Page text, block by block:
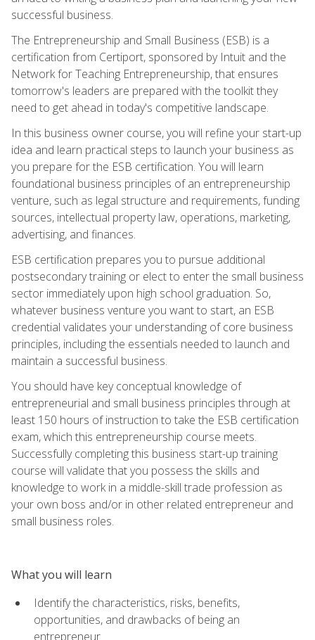
successful business.
The Entrepreneurship and Small Business (ESB) is a
certification from Certiport, sponsored by Intuit and the
Network for Teaching Entrepreneurship, that ensures
tomorrow's leaders are prepared with the toolkit they
need to get ahead in today's competitive landscape.
In this business owner course, you will refine your start-up
idea and learn practical steps to launch your business as
you prepare for the ESB certification. You will learn
foundational business principles of an entrepreneurship
venture, such as legal structure and requirements, funding
sources, intellectual property law, operations, marketing,
advertising, and finances.
ESB certification prepares you to pursue additional
postsecondary training or elect to enter the small business
sector immediately upon high school graduation. So,
whatever business venture you want to start, an ESB
credential validates your understanding of core business
principles, including the essentials needed to launch and
maintain a successful business.
You should have key conceptual knowledge of
entrepreneurial and small business principles through at
least 150 hours of instruction to take the ESB certification
exam, which this entrepreneurship course meets.
Successfully completing this business start-up training
course will validate that you possess the skills and
knowledge to work in a middle-skill trade profession as
your own boss and/or in other related entrepreneur and
small business roles.
What you will learn
Identify the characteristics, risks, benefits,
opportunities, and drawbacks of being an
entrepreneur